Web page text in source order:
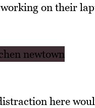
on their
here